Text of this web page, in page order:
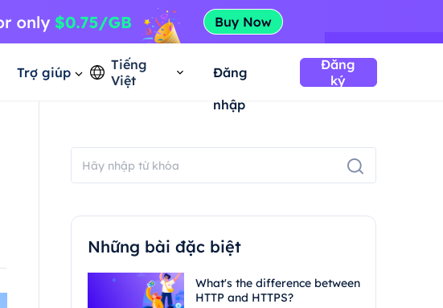
Trợ giúp
Tiếng
Việt
Đăng
nhập
Đăng
ký
Những bài đặc biệt
What's the difference between
HTTP and HTTPS?